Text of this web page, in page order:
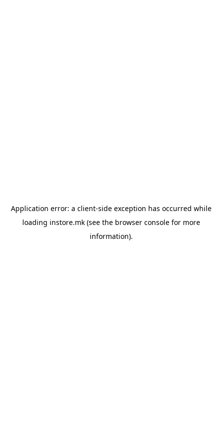
Application error: a client-side exception has occurred while
loading instore.mk(see the browser consolefor more
information).